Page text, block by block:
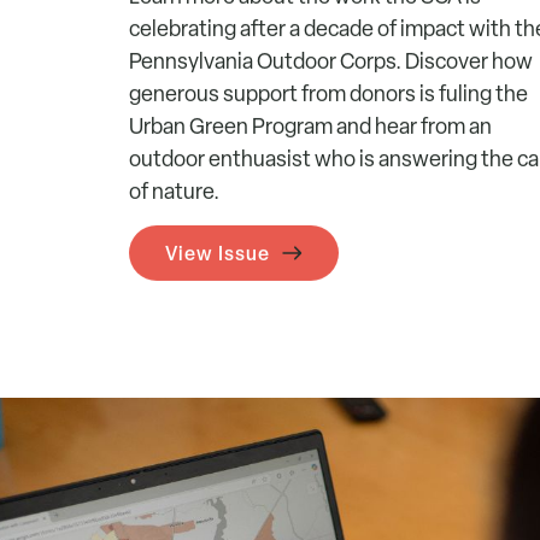
celebrating after a decade of impact with
Pennsylvania Outdoor Corps. Discover how
generous support from donors is fuling the
Urban Green Program and hear from an
outdoor enthuasist who is answering the
of nature.
View Issue